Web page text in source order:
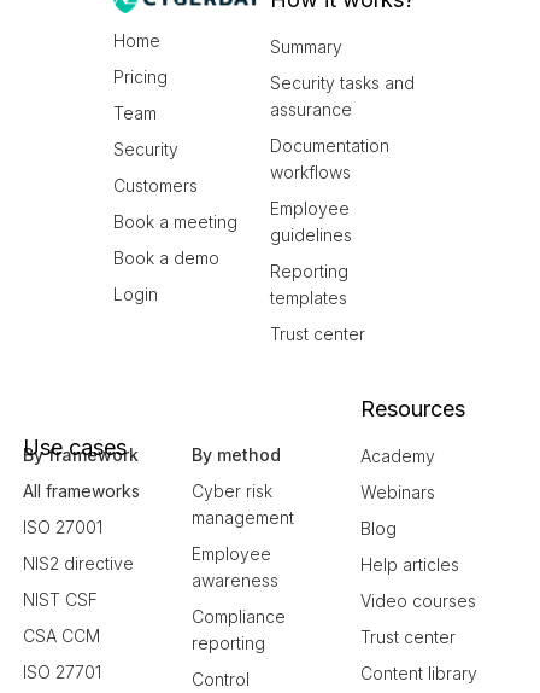
Home
Pricing
Team
Security
Customers
Book a meeting
Book a demo
Login
Summary
Security tasks and
assurance
Documentation
workflows
Employee
guidelines
Reporting
templates
Trust center
Use cases
By framework
All frameworks
ISO 27001
NIS2 directive
NIST CSF
CSA CCM
ISO 27701
By method
Cyber risk
management
Employee
awareness
Compliance
reporting
Control
Resources
Academy
Webinars
Blog
Help articles
Video courses
Trust center
Content library